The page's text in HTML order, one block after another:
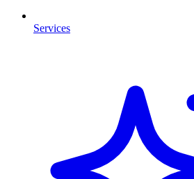
Services